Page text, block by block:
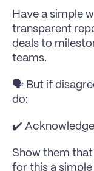
Have a simple
transparent
deals to
teams.
🗣 But if
do:
✔️
Show them
for this a